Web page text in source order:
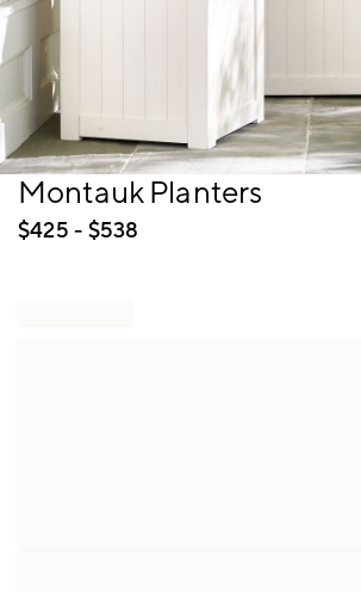
Item
of
Montauk Planters
$425 - $538